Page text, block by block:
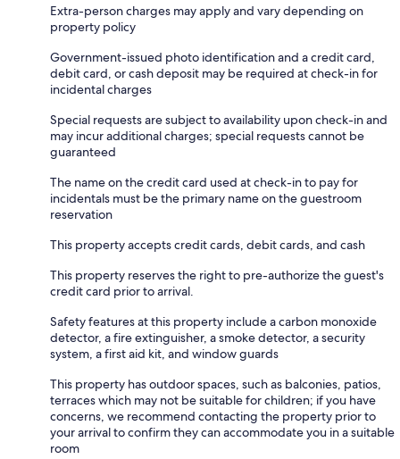
Extra-person charges may apply and vary depending on
property policy
Government-issued photo identification and a credit card,
debit card, or cash deposit may be required at check-in for
incidental charges
Special requests are subject to availability upon check-in and
may incur additional charges; special requests cannot be
guaranteed
The name on the credit card used at check-in to pay for
incidentals must be the primary name on the guestroom
reservation
This property accepts credit cards, debit cards, and cash
This property reserves the right to pre-authorize the guest's
credit card prior to arrival.
Safety features at this property include a carbon monoxide
detector, a fire extinguisher, a smoke detector, a security
system, a first aid kit, and window guards
This property has outdoor spaces, such as balconies, patios,
terraces which may not be suitable for children; if you have
concerns, we recommend contacting the property prior to
your arrival to confirm they can accommodate you in a suitable
room